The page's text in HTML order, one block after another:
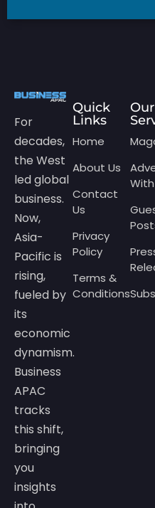
For
decades,
the West
led global
business.
Now,
Asia-
Pacific is
rising,
fueled by
its
economic
dynamism.
Business
APAC
tracks
this shift,
bringing
you
insights
Quick
Links
Home
About Us
Contact
Us
Privacy
Policy
Terms &
Conditions
Our